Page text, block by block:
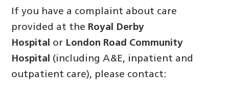
If you have a complaint about care
provided at the Royal Derby
Hospital or London Road Community
Hospital (including A&E, inpatient and
outpatient care), please contact: